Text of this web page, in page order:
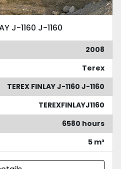
J-1160 J-1160
2008
Terex
TEREX FINLAY J-1160 J-1160
TEREXFINLAYJ1160
6580 hours
5 m³